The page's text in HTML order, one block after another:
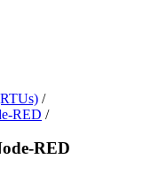
/
RED /
RED